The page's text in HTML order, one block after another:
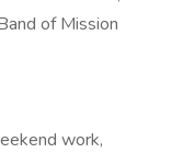
of Mission
work,